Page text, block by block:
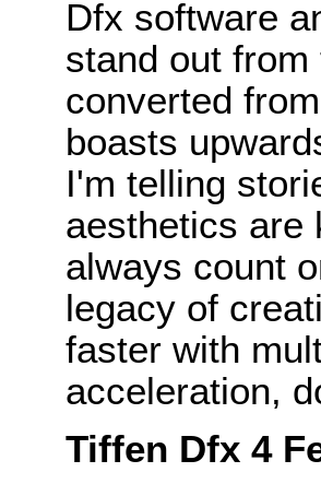
Dfx software
stand out
converted
boasts
I'm telling
aesthetics are
always count
legacy of
faster with
acceleration,
Tiffen Dfx 4